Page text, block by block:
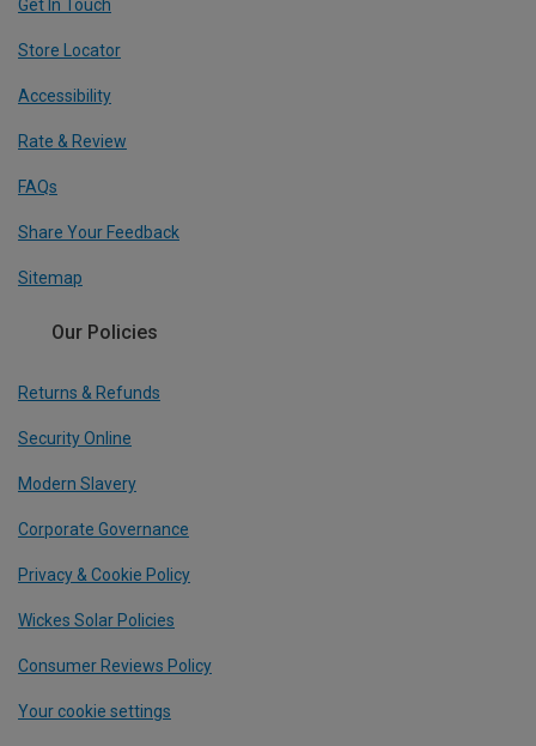
Get In Touch
Store Locator
Accessibility
Rate & Review
FAQs
Share Your Feedback
Sitemap
Our Policies
Returns & Refunds
Security Online
Modern Slavery
Corporate Governance
Privacy & Cookie Policy
Wickes Solar Policies
Consumer Reviews Policy
Your cookie settings